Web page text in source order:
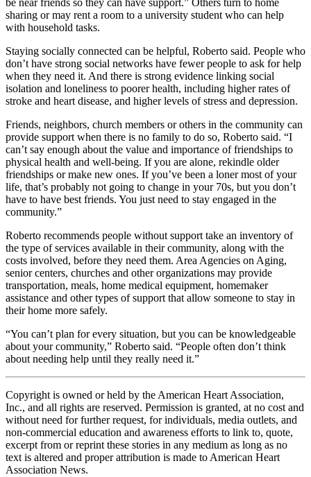
be near friends so they can have support.” Others turn to home
sharing or may rent a room to a university student who can help
with household tasks.
Staying socially connected can be helpful, Roberto said. People who
don’t have strong social networks have fewer people to ask for help
when they need it. And there is strong evidence linking social
isolation and loneliness to poorer health, including higher rates of
stroke and heart disease, and higher levels of stress and depression.
Friends, neighbors, church members or others in the community can
provide support when there is no family to do so, Roberto said. “I
can’t say enough about the value and importance of friendships to
physical health and well-being. If you are alone, rekindle older
friendships or make new ones. If you’ve been a loner most of your
life, that’s probably not going to change in your 70s, but you don’t
have to have best friends. You just need to stay engaged in the
community.”
Roberto recommends people without support take an inventory of
the type of services available in their community, along with the
costs involved, before they need them. Area Agencies on Aging,
senior centers, churches and other organizations may provide
transportation, meals, home medical equipment, homemaker
assistance and other types of support that allow someone to stay in
their home more safely.
“You can’t plan for every situation, but you can be knowledgeable
about your community,” Roberto said. “People often don’t think
about needing help until they really need it.”
Copyright is owned or held by the American Heart Association,
Inc., and all rights are reserved. Permission is granted, at no cost and
without need for further request, for individuals, media outlets, and
non-commercial education and awareness efforts to link to, quote,
excerpt from or reprint these stories in any medium as long as no
text is altered and proper attribution is made to American Heart
Association News.